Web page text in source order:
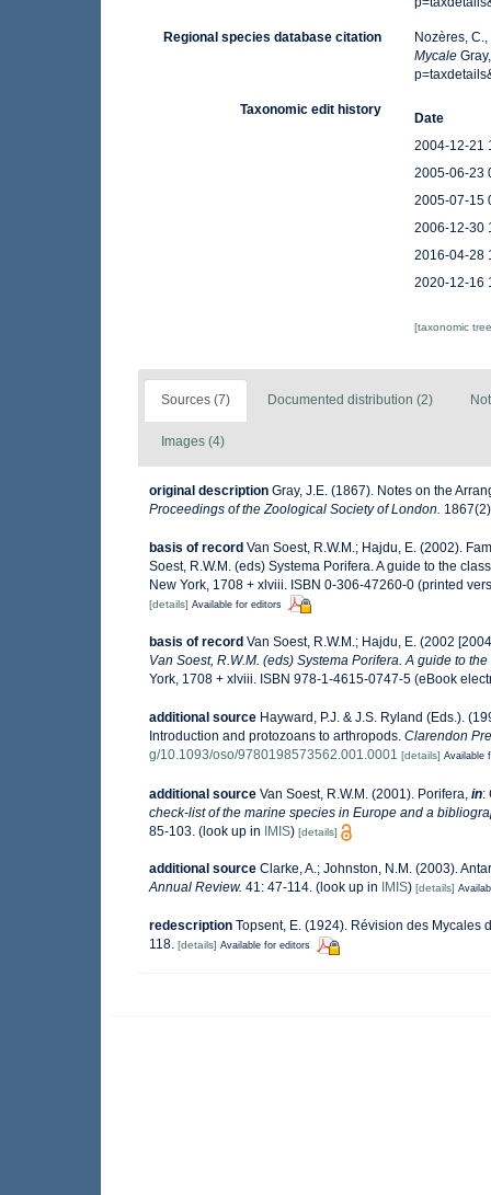
Regional species database citation
Nozères,
Mycale
Taxonomic edit history
Date
2004-12-21
2005-06-23
2005-07-15
2006-12-30
2016-04-28
2020-12-16
[taxonomic
Sources (7) Documented distribution (2)
Images (4)
original description Gray, J.E. (1867). Notes on the
Proceedings of the Zoological Society of London.
basis of record Van Soest, R.W.M.; Hajdu, E. (2002).
Soest, R.W.M. (eds) Systema Porifera. A guide to the
New York, 1708 + xlviii. ISBN 0-306-47260-0 (printed
[details] Available for editors
basis of record Van Soest, R.W.M.; Hajdu, E. (2002
Van Soest, R.W.M. (eds) Systema Porifera. A guide to
York, 1708 + xlviii. ISBN 978-1-4615-0747-5 (eBook
additional source Hayward, P.J. & J.S. Ryland (Eds.).
Introduction and protozoans to arthropods. Clarendon
g/10.1093/oso/9780198573562.001.0001 [details] Available
additional source Van Soest, R.W.M. (2001). Porifera, in:
check-list of the marine species in Europe and a
85-103. (look up in IMIS) [details]
additional source Clarke, A.; Johnston, N.M. (2003).
Annual Review. 41: 47-114. (look up in IMIS) [details]
redescription Topsent, E. (1924). Révision des Mycales
118. [details] Available for editors